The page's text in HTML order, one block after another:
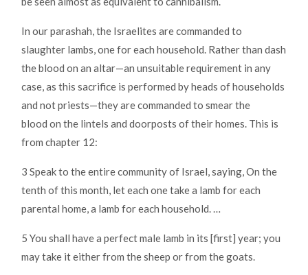
In our parashah, the Israelites are commanded to
slaughter lambs, one for each household. Rather than dash
the blood on an altar—an unsuitable requirement in any
case, as this sacrifice is performed by heads of households
and not priests—they are commanded to smear the
blood on the lintels and doorposts of their homes. This is
from chapter 12:
3 Speak to the entire community of Israel, saying, On the
tenth of this month, let each one take a lamb for each
parental home, a lamb for each household. …
5 You shall have a perfect male lamb in its [first] year; you
may take it either from the sheep or from the goats.